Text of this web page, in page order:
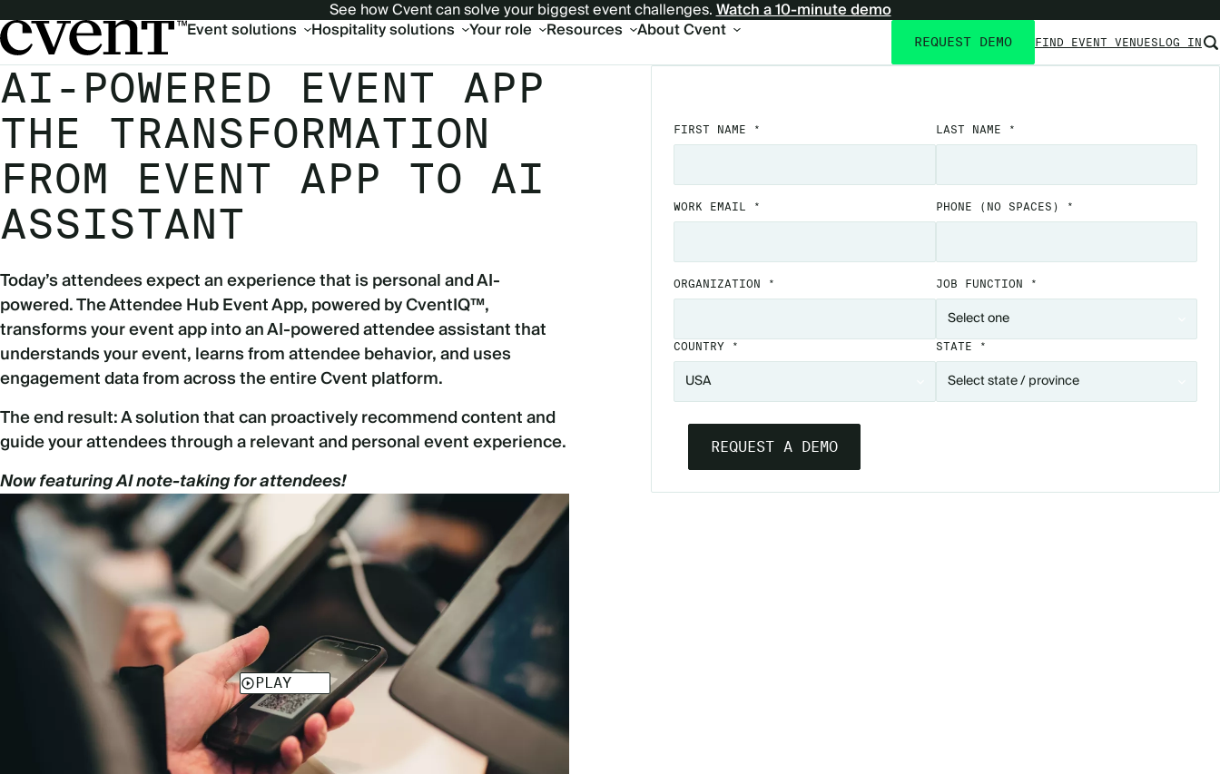
See how Cvent can solve your biggest event challenges.Watch a 10-minute demo
Main
Event solutions Hospitality solutions Your role Resources About Cvent
Utility
navigation
REQUEST DEMO FIND EVENT VENUESLOG IN
AI-POWERED EVENT APP
THE TRANSFORMATION
FROM EVENT APP TO AI
ASSISTANT
Today’s attendees expect an experience that is personal and AI-
powered. The Attendee Hub Event App, powered by CventIQ™,
transforms your event app into an AI-powered attendee assistant that
understands your event, learns from attendee behavior, and uses
engagement data from across the entire Cvent platform.
The end result: A solution that can proactively recommend content and
guide your attendees through a relevant and personal event experience.
Now featuring AI note-taking for attendees!
FIRST NAME * LAST NAME *
WORK EMAIL * PHONE (NO SPACES) *
ORGANIZATION * JOB FUNCTION *
COUNTRY * STATE *